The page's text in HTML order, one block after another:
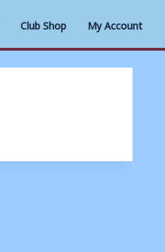
Club Shop My Account